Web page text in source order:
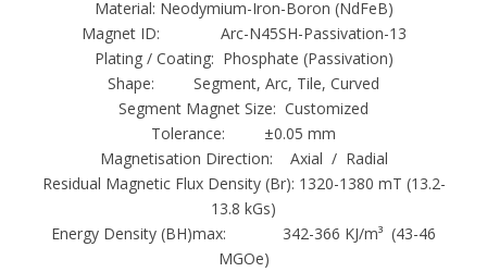
Free samples
Ndfeb Motor magnet :
1. Materials:Neodymium-Iron-Boron;
2. Magnetic properties:High coercive force,
the max operation temp is up to
200 degree centigrade or 380 curie
temperature;
3. Grades: N35-N52;35M-50M;35H-
48H;35SH-45SH;30UH40UH;30EH-38EH;
Material: Neodymium-Iron-Boron (NdFeB)
Magnet ID: Arc-N45SH-Passivation-13
Plating / Coating: Phosphate (Passivation)
Shape: Segment, Arc, Tile, Curved
Segment Magnet Size: Customized
Tolerance: ±0.05 mm
Magnetisation Direction: Axial / Radial
Residual Magnetic Flux Density (Br): 1320-1380 mT (13.2-
13.8 kGs)
Energy Density (BH)max: 342-366 KJ/m³ (43-46
MGOe)